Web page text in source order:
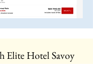
Elite Hotel Savoy